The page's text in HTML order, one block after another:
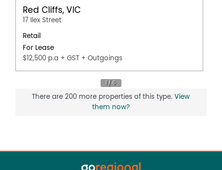
Red Cliffs, VIC
17 Ilex Street
Retail
For Lease
$12,500 p.a + GST + Outgoings
There are 200 more properties of this type.View
them now?